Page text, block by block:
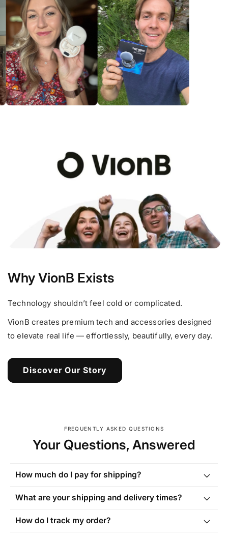
Why VionB Exists
Technology shouldn’t feel cold or complicated.
VionB creates premium tech and accessories designed
to elevate real life — effortlessly, beautifully, every day.
Discover Our Story
FREQUENTLY ASKED QUESTIONS
Your Questions, Answered
How much do I pay for shipping?
What are your shipping and delivery times?
How do I track my order?